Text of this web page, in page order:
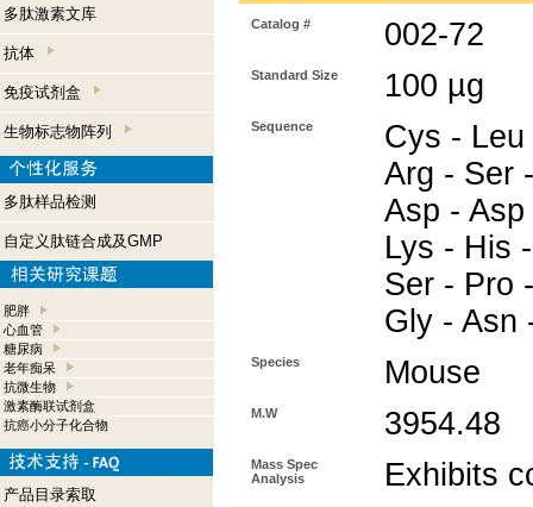
多肽激素文库
抗体
免疫试剂盒
生物标志物阵列
多肽样品检测
自定义肽链合成及GMP
肥胖
心血管
糖尿病
老年痴呆
抗微生物
激素酶联试剂盒
抗癌小分子化合物
产品目录索取
Catalog # 002-72
Standard Size 100 µg
Sequence
Cys -
Arg - Ser
Asp -
Lys - His
Ser - Pro
Gly - Asn
Species Mouse
M.W 3954.48
Mass Spec
Analysis
Exhibits